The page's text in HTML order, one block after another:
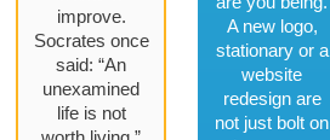
improve.
Socrates once
said: “An
unexamined
life is not
A new logo,
stationary or a
website
redesign are
not just bolt on